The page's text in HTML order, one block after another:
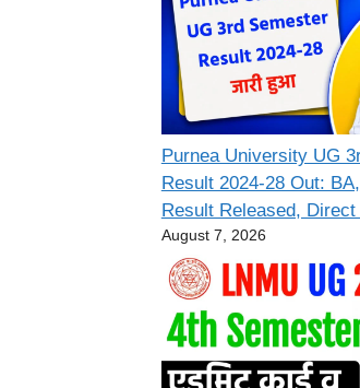
Purnea University UG
Result 2024-28 Out:
Result Released, Direct
August 7, 2026